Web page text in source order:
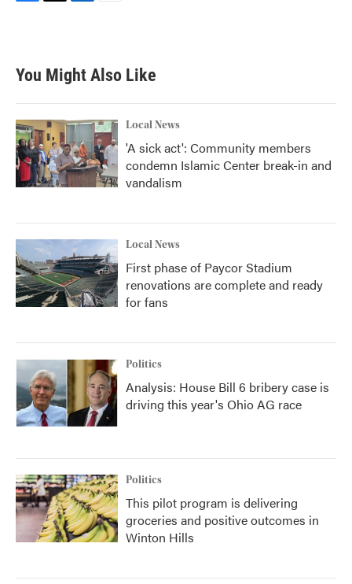
b
o
k
t
e
e
d
n
You Might Also Like
Local News
'A sick act': Community members
condemn Islamic Center break-in and
vandalism
Local News
First phase of Paycor Stadium
renovations are complete and ready
for fans
Politics
Analysis: House Bill 6 bribery case is
driving this year's Ohio AG race
Politics
This pilot program is delivering
groceries and positive outcomes in
Winton Hills